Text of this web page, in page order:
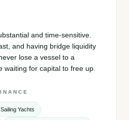
and time-sensitive.
and having bridge liquidity
lose a vessel to a
waiting for capital to free up.
Sailing Yachts